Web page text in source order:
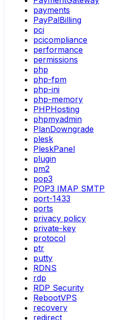
payments
PayPalBilling
pci
pcicompliance
performance
permissions
php
php-fpm
php-ini
php-memory
PHPHosting
phpmyadmin
PlanDowngrade
plesk
PleskPanel
plugin
pm2
pop3
POP3 IMAP SMTP
port-1433
ports
privacy policy
private-key
protocol
ptr
putty
RDNS
rdp
RDP Security
RebootVPS
recovery
redirect